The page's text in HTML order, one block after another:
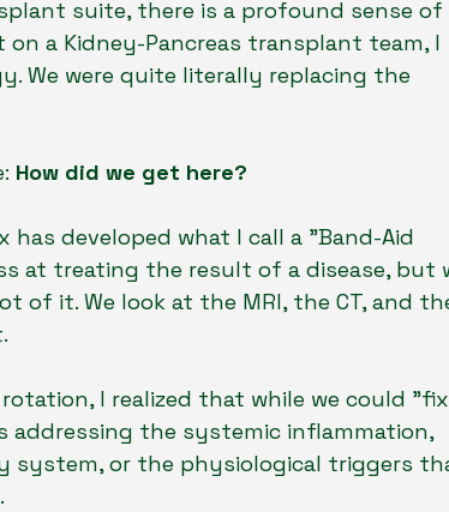
suite, there is a profound sense of
a Kidney-Pancreas transplant team, I
We were quite literally replacing the
How did we get here?
developed what I call a "Band-Aid
at treating the result of a disease, but
of it. We look at the MRI, the CT, and
I realized that while we could
addressing the systemic inflammation,
or the physiological triggers